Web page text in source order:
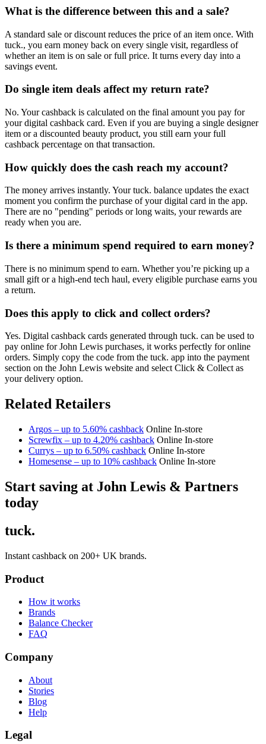
What is the difference between this and a sale?
A standard sale or discount reduces the price of an item once. With
tuck., you earn money back on every single visit, regardless of
whether an item is on sale or full price. It turns every day into a
savings event.
Do single item deals affect my return rate?
No. Your cashback is calculated on the final amount you pay for
your digital cashback card. Even if you are buying a single designer
item or a discounted beauty product, you still earn your full
cashback percentage on that transaction.
How quickly does the cash reach my account?
The money arrives instantly. Your tuck. balance updates the exact
moment you confirm the purchase of your digital card in the app.
There are no "pending" periods or long waits, your rewards are
ready when you are.
Is there a minimum spend required to earn money?
There is no minimum spend to earn. Whether you’re picking up a
small gift or a high-end tech haul, every eligible purchase earns you
a return.
Does this apply to click and collect orders?
Yes. Digital cashback cards generated through tuck. can be used to
pay online for John Lewis purchases, it works perfectly for online
orders. Simply copy the code from the tuck. app into the payment
section on the John Lewis website and select Click & Collect as
your delivery option.
Related Retailers
Argos – up to 5.60% cashback Online In-store
Screwfix – up to 4.20% cashback Online In-store
Currys – up to 6.50% cashback Online In-store
Homesense – up to 10% cashback Online In-store
Start saving at John Lewis & Partners
today
tuck.
Instant cashback on 200+ UK brands.
Product
How it works
Brands
Balance Checker
FAQ
Company
About
Stories
Blog
Help
Legal